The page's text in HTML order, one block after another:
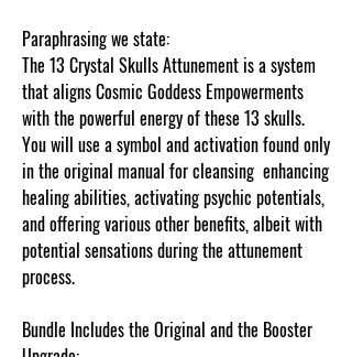
Paraphrasing we state:
The 13 Crystal Skulls Attunement is a system
that aligns Cosmic Goddess Empowerments
with the powerful energy of these 13 skulls.
You will use a symbol and activation found only
in the original manual for cleansing enhancing
healing abilities, activating psychic potentials,
and offering various other benefits, albeit with
potential sensations during the attunement
process.
Bundle Includes the Original and the Booster